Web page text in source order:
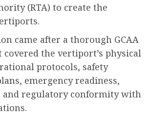
(RTA) to create the
came after a thorough GCAA
the vertiport’s physical
protocols, safety
emergency readiness,
regulatory conformity with